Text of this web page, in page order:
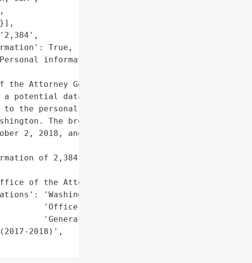
'2,384',
True,
information'},
Attorney General reported '
potential data breach '
the personal information of '
The breach occurred '
2, 2018, and was discovered '
of 2,384 business '
of the Attorney General'}],
'Washington State '
'Office of the Attorney '
'General'},
2018)',